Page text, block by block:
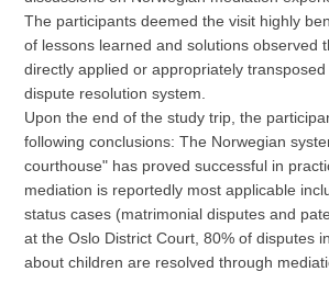
The participants deemed the visit highly
of lessons learned and solutions observed
directly applied or appropriately
dispute resolution system.
Upon the end of the study trip, the
following conclusions: The Norwegian
courthouse" has proved successful in
mediation is reportedly most applicable
status cases (matrimonial disputes and
at the Oslo District Court, 80% of disputes
about children are resolved through